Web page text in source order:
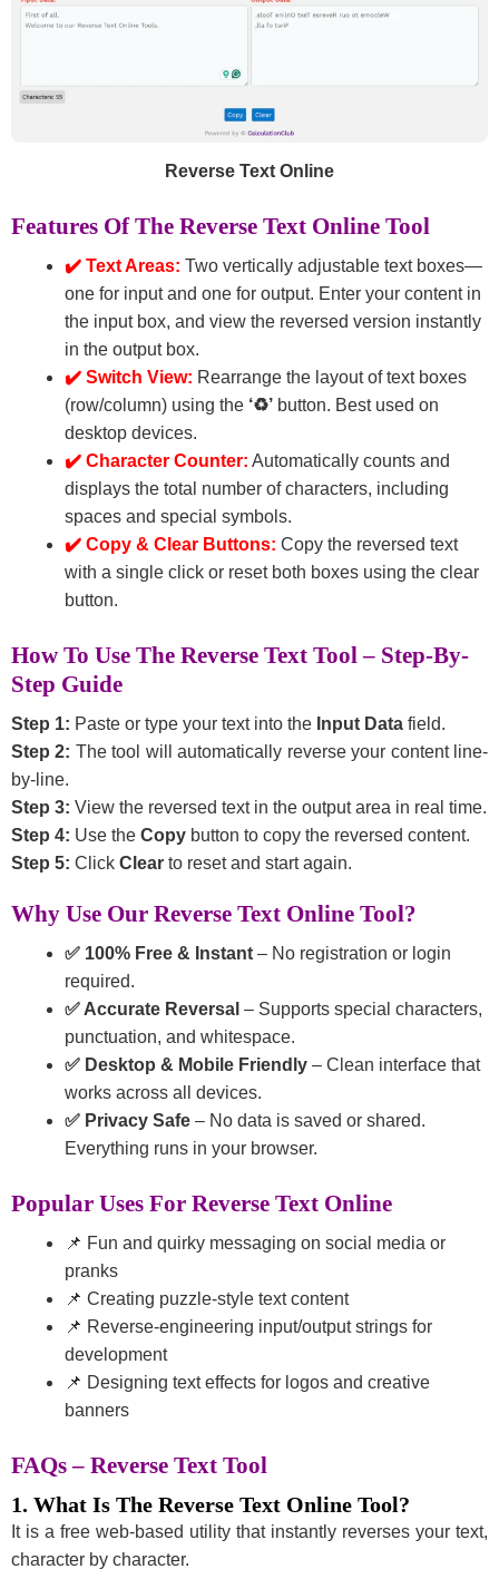
Reverse Text Online
Features Of The Reverse Text Online Tool
✔️ Text Areas: Two vertically adjustable text boxes—
one for input and one for output. Enter your content in
the input box, and view the reversed version instantly
in the output box.
✔️ Switch View: Rearrange the layout of text boxes
(row/column) using the ‘♻’button. Best used on
desktop devices.
✔️ Character Counter: Automatically counts and
displays the total number of characters, including
spaces and special symbols.
✔️ Copy & Clear Buttons: Copy the reversed text
with a single click or reset both boxes using the clear
button.
How To Use The Reverse Text Tool – Step-By-
Step Guide
Step 1: Paste or type your text into the Input Datafield.
Step 2: The tool will automatically reverse your content line-
by-line.
Step 3: View the reversed text in the output area in real time.
Step 4: Use the Copybutton to copy the reversed content.
Step 5: Click Clearto reset and start again.
Why Use Our Reverse Text Online Tool?
✅ 100% Free & Instant– No registration or login
required.
✅ Accurate Reversal – Supports special characters,
punctuation, and whitespace.
✅ Desktop & Mobile Friendly– Clean interface that
works across all devices.
✅ Privacy Safe– No data is saved or shared.
Everything runs in your browser.
Popular Uses For Reverse Text Online
📌 Fun and quirky messaging on social media or
pranks
📌 Creating puzzle-style text content
📌 Reverse-engineering input/output strings for
development
📌 Designing text effects for logos and creative
banners
FAQs – Reverse Text Tool
1. What Is The Reverse Text Online Tool?
It is a free web-based utility that instantly reverses your text,
character by character.